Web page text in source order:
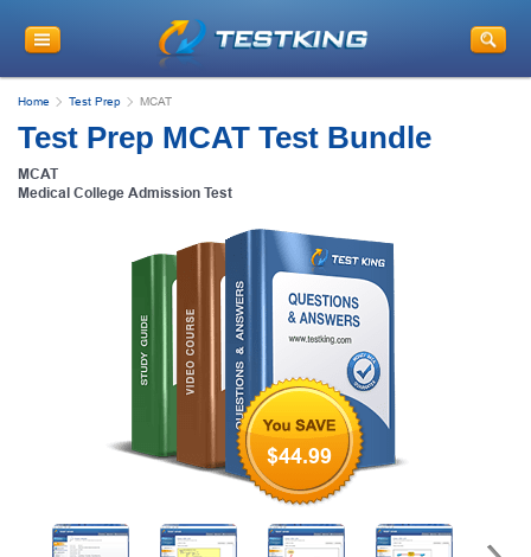
Home Test Prep MCAT
Test Prep MCAT Test Bundle
MCAT
Medical College Admission Test
$44.99